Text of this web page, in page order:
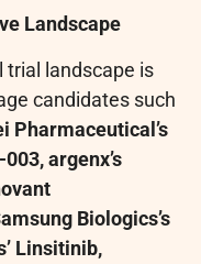
Landscape
trial landscape is
candidates such
Pharmaceutical’s
argenx’s
Biologics’s
Linsitinib,